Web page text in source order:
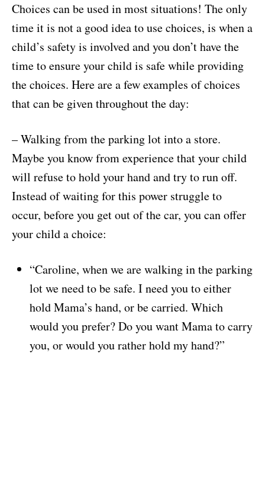
Choices can be used in most situations! The only
time it is not a good idea to use choices, is when a
child’s safety is involved and you don’t have the
time to ensure your child is safe while providing
the choices. Here are a few examples of choices
that can be given throughout the day:
– Walking from the parking lot into a store.
Maybe you know from experience that your child
will refuse to hold your hand and try to run off.
Instead of waiting for this power struggle to
occur, before you get out of the car, you can offer
your child a choice:
“Caroline, when we are walking in the parking
lot we need to be safe. I need you to either
hold Mama’s hand, or be carried. Which
would you prefer? Do you want Mama to carry
you, or would you rather hold my hand?”